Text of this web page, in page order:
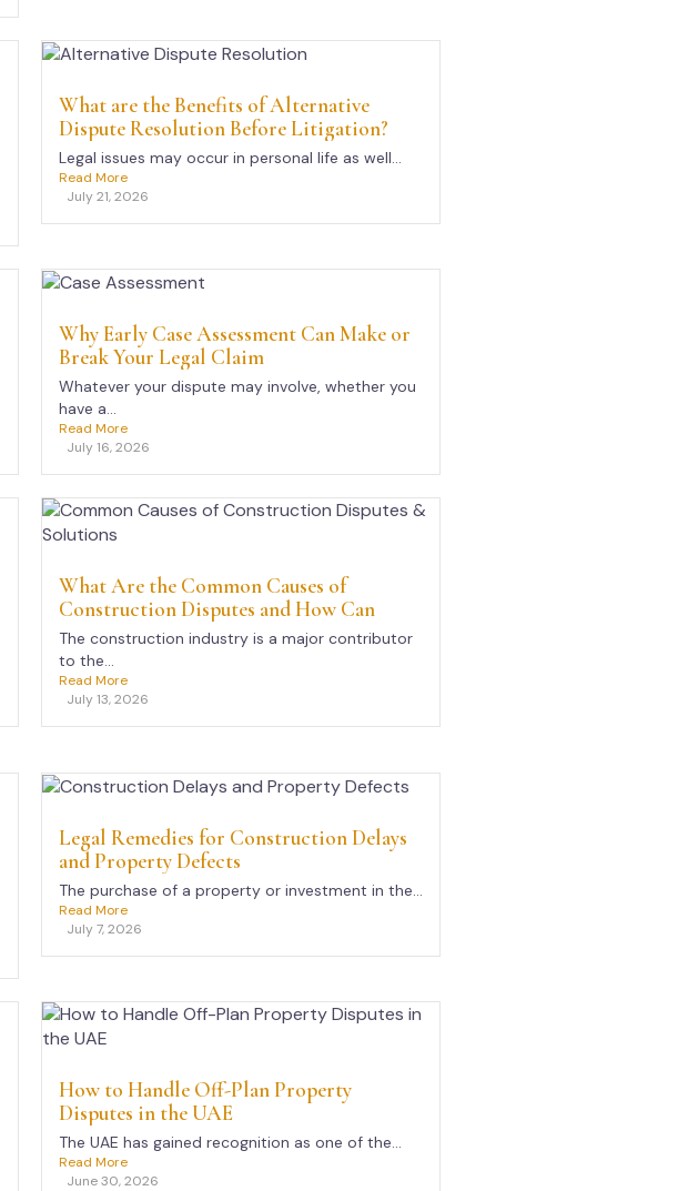
What are the Benefits of Alternative
Dispute Resolution Before Litigation?
Legal issues may occur in personal life as well...
Read More
July 21, 2026
Why Early Case Assessment Can Make or
Break Your Legal Claim
Whatever your dispute may involve, whether you
have a...
Read More
July 16, 2026
What Are the Common Causes of
Construction Disputes and How Can
The construction industry is a major contributor
to the...
Read More
July 13, 2026
Legal Remedies for Construction Delays
and Property Defects
The purchase of a property or investment in the...
Read More
July 7, 2026
How to Handle Off-Plan Property
Disputes in the UAE
The UAE has gained recognition as one of the...
Read More
June 30, 2026